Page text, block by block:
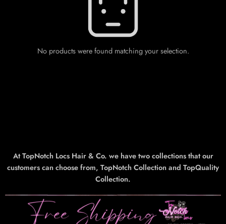
No products were found matching your selection.
At TopNotch Locs Hair & Co. we have two collections that our
customers can choose from, TopNotch Collection and TopQuality
Collection.